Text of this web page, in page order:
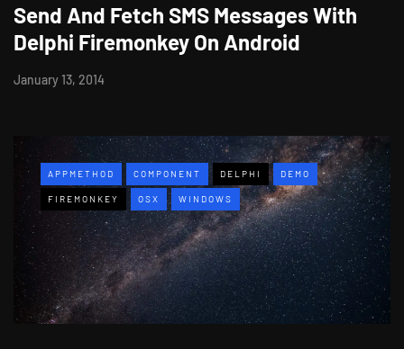
Send And Fetch SMS Messages With
Delphi Firemonkey On Android
January 13, 2014
APPMETHOD COMPONENT DELPHI DEMO
FIREMONKEY OSX WINDOWS